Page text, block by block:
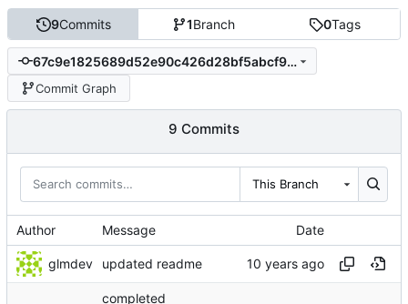
9Commits 1Branch 0Tags
67c9e1825689d52e90c426d28bf5abcf96c3decc
Commit Graph
9 Commits
This Branch
Author Message Date
glmdev updated readme
completed